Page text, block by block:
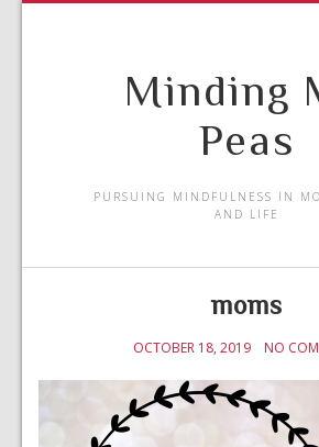
Minding
Peas
PURSUING MINDFULNESS IN
AND LIFE
moms
OCTOBER 18, 2019 NO